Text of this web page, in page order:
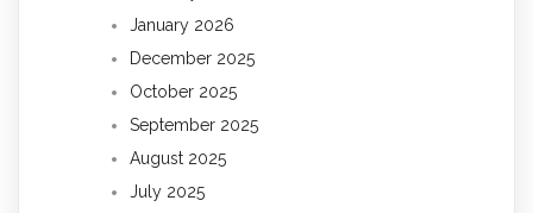
January 2026
December 2025
October 2025
September 2025
August 2025
July 2025